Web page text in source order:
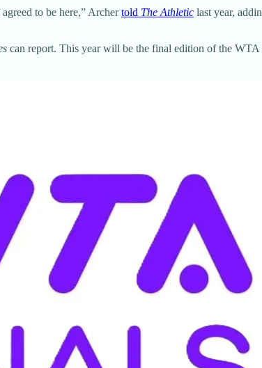
to be here,” Archertold The Athletic last year,
can report. This year will be the final edition of the